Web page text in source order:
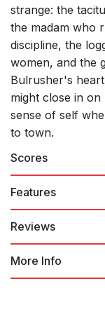
strange: the
the madam who
discipline, the
women, and the
Bulrusher's
might close in
sense of self
to town.
Scores
Features
Reviews
"Bulrusher
More Info